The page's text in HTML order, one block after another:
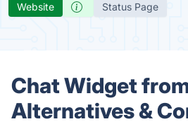
Website Status Page
Chat Widget
Alternatives &